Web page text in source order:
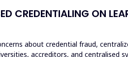
CREDENTIALING ON
about credential fraud,
accreditors, and